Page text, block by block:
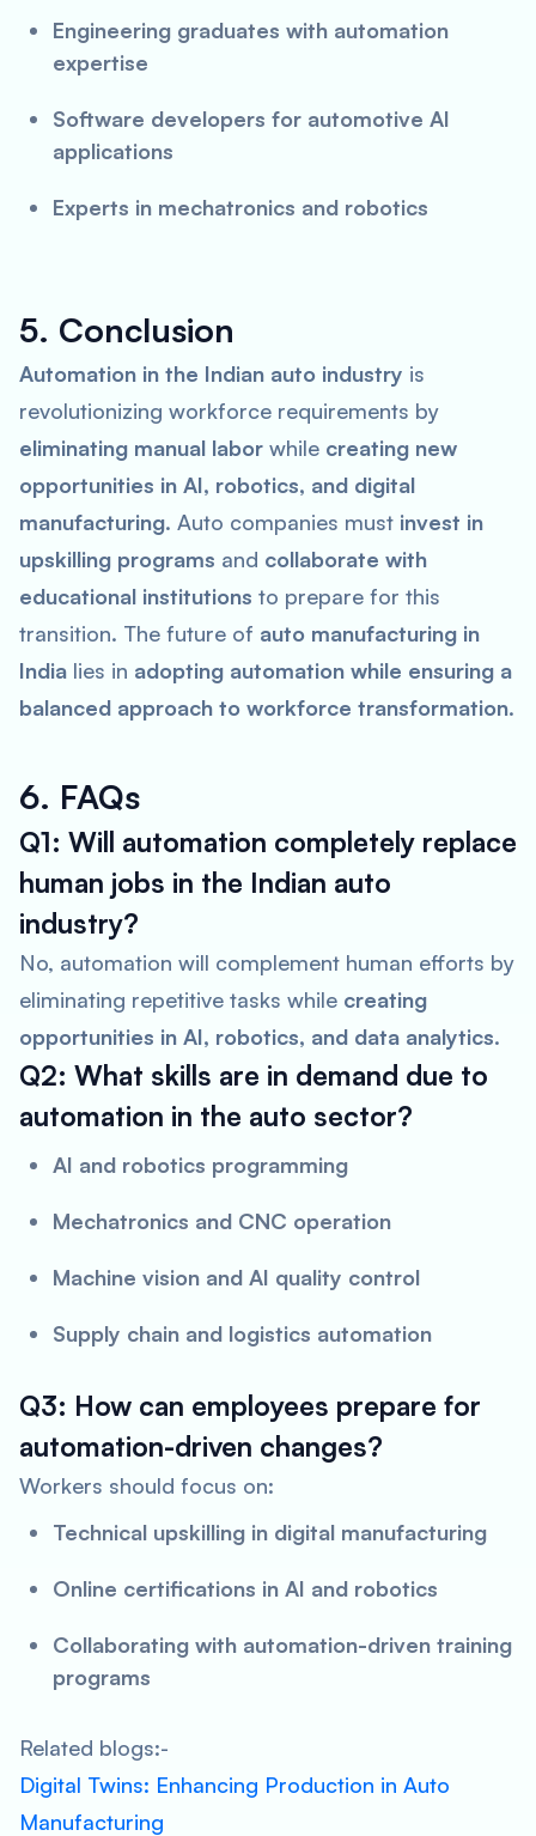
Engineering graduates with automation
expertise
Software developers for automotive AI
applications
Experts in mechatronics and robotics
5. Conclusion
Automation in the Indian auto industry is
revolutionizing workforce requirements by
eliminating manual labor while creating new
opportunities in AI, robotics, and digital
manufacturing. Auto companies must invest in
upskilling programs and collaborate with
educational institutions to prepare for this
transition. The future of auto manufacturing in
India lies in adopting automation while ensuring a
balanced approach to workforce transformation.
6. FAQs
Q1: Will automation completely replace
human jobs in the Indian auto
industry?
No, automation will complement human efforts by
eliminating repetitive tasks while creating
opportunities in AI, robotics, and data analytics.
Q2: What skills are in demand due to
automation in the auto sector?
AI and robotics programming
Mechatronics and CNC operation
Machine vision and AI quality control
Supply chain and logistics automation
Q3: How can employees prepare for
automation-driven changes?
Workers should focus on:
Technical upskilling in digital manufacturing
Online certifications in AI and robotics
Collaborating with automation-driven training
programs
Related blogs:-
Digital Twins: Enhancing Production in Auto
Manufacturing